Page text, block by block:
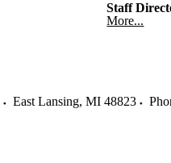
Staff
More...
East Lansing, MI 48823